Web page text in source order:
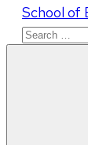
School of
Search